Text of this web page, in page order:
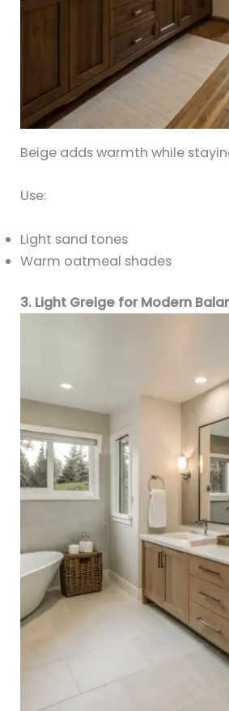
Beige adds warmth while
Use:
Light sand tones
Warm oatmeal shades
3. Light Greige for Modern